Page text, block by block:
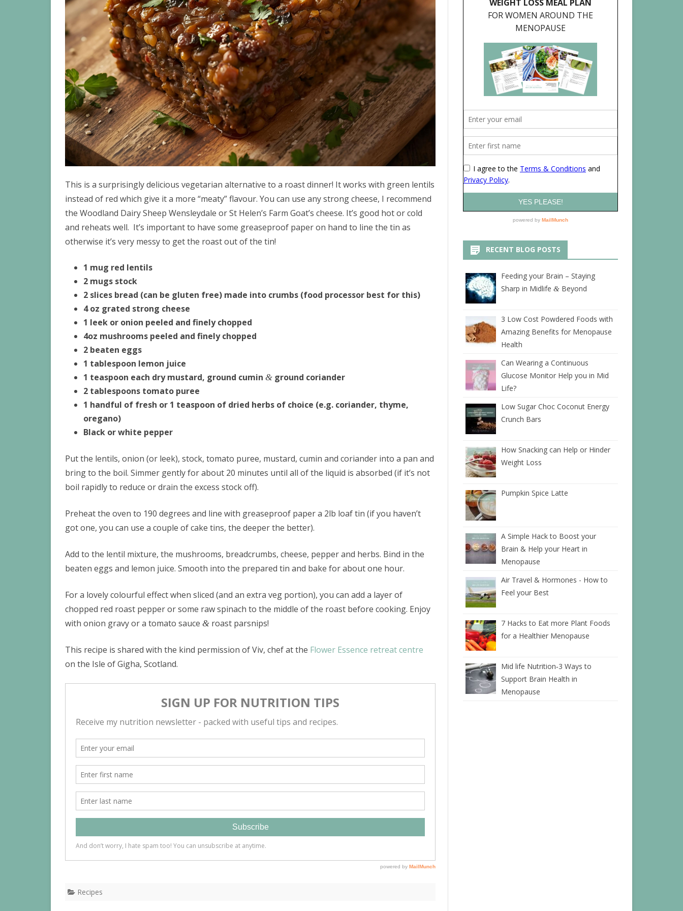
This is a surprisingly delicious vegetarian alternative to a roast dinner! It works with green lentils
instead of red which give it a more “meaty” flavour. You can use any strong cheese, I recommend
the Woodland Dairy Sheep Wensleydale or St Helen’s Farm Goat’s cheese. It’s good hot or cold
and reheats well. It’s important to have some greaseproof paper on hand to line the tin as
otherwise it’s very messy to get the roast out of the tin!
1 mug red lentils
2 mugs stock
2 slices bread (can be gluten free) made into crumbs (food processor best for this)
4 oz grated strong cheese
1 leek or onion peeled and finely chopped
4oz mushrooms peeled and finely chopped
2 beaten eggs
1 tablespoon lemon juice
1 teaspoon each dry mustard, ground cumin & ground coriander
2 tablespoons tomato puree
1 handful of fresh or 1 teaspoon of dried herbs of choice (e.g. coriander, thyme,
oregano)
Black or white pepper
Put the lentils, onion (or leek), stock, tomato puree, mustard, cumin and coriander into a pan and
bring to the boil. Simmer gently for about 20 minutes until all of the liquid is absorbed (if it’s not
boil rapidly to reduce or drain the excess stock off).
Preheat the oven to 190 degrees and line with greaseproof paper a 2lb loaf tin (if you haven’t
got one, you can use a couple of cake tins, the deeper the better).
Add to the lentil mixture, the mushrooms, breadcrumbs, cheese, pepper and herbs. Bind in the
beaten eggs and lemon juice. Smooth into the prepared tin and bake for about one hour.
For a lovely colourful effect when sliced (and an extra veg portion), you can add a layer of
chopped red roast pepper or some raw spinach to the middle of the roast before cooking. Enjoy
with onion gravy or a tomato sauce & roast parsnips!
This recipe is shared with the kind permission of Viv, chef at the Flower Essence retreat centre
on the Isle of Gigha, Scotland.
Recipes
RECENT BLOG POSTS
Feeding your Brain – Staying
Sharp in Midlife& Beyond
3 Low Cost Powdered Foods with
Amazing Benefits for Menopause
Health
Can Wearing a Continuous
Glucose Monitor Help you in Mid
Life?
Low Sugar Choc Coconut Energy
Crunch Bars
How Snacking can Help or Hinder
Weight Loss
Pumpkin Spice Latte
A Simple Hack to Boost your
Brain & Help your Heart in
Menopause
Air Travel & Hormones - How to
Feel your Best
7 Hacks to Eat more Plant Foods
for a Healthier Menopause
Mid life Nutrition‑3 Ways to
Support Brain Health in
Menopause